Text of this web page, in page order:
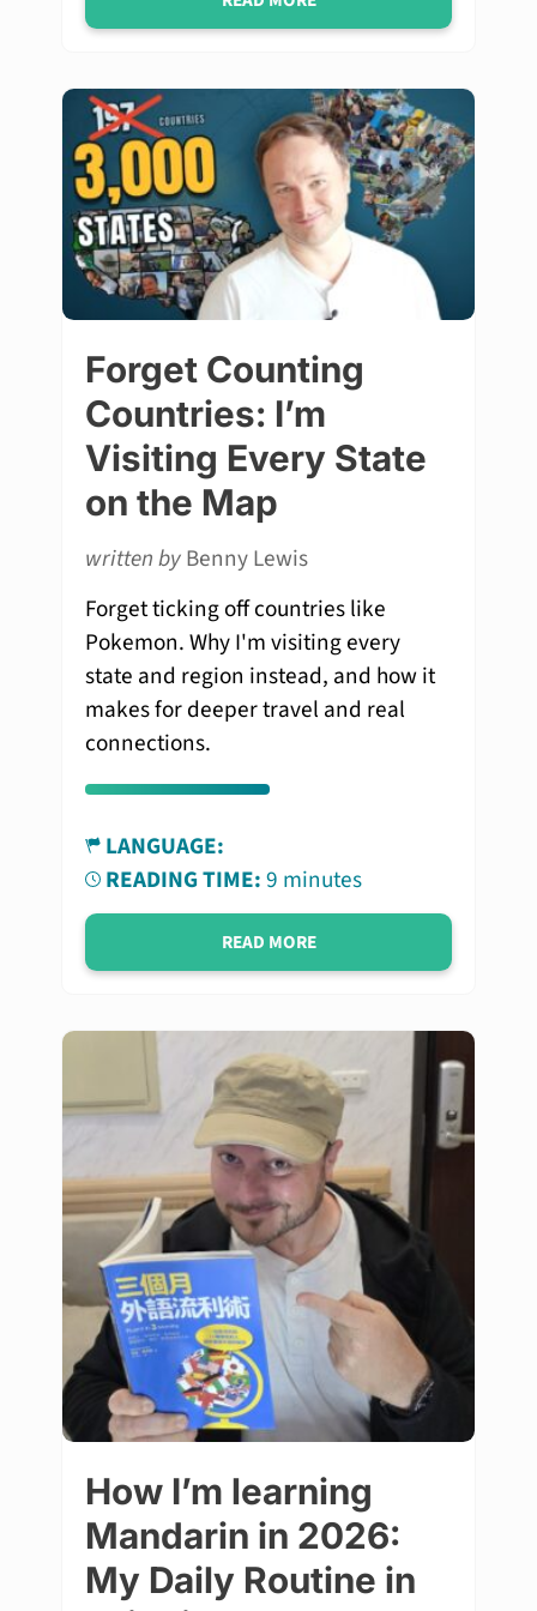
Forget Counting
Countries: I’m
Visiting Every State
on the Map
written byBenny Lewis
Forget ticking off countries like
Pokemon. Why I'm visiting every
state and region instead, and how it
makes for deeper travel and real
connections.
LANGUAGE:
READING TIME:9 minutes
READ MORE
How I’m learning
Mandarin in 2026:
My Daily Routine in